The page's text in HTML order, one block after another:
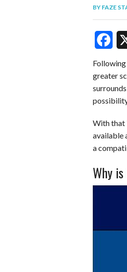
BY FAZE
a
c
b
o
k
Following
greater
With that
available
a
Why